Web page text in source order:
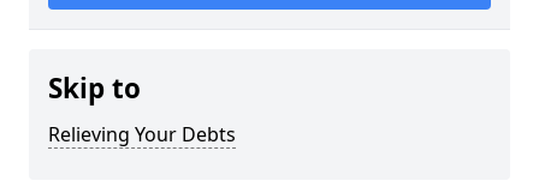
Skip to
Relieving Your Debts